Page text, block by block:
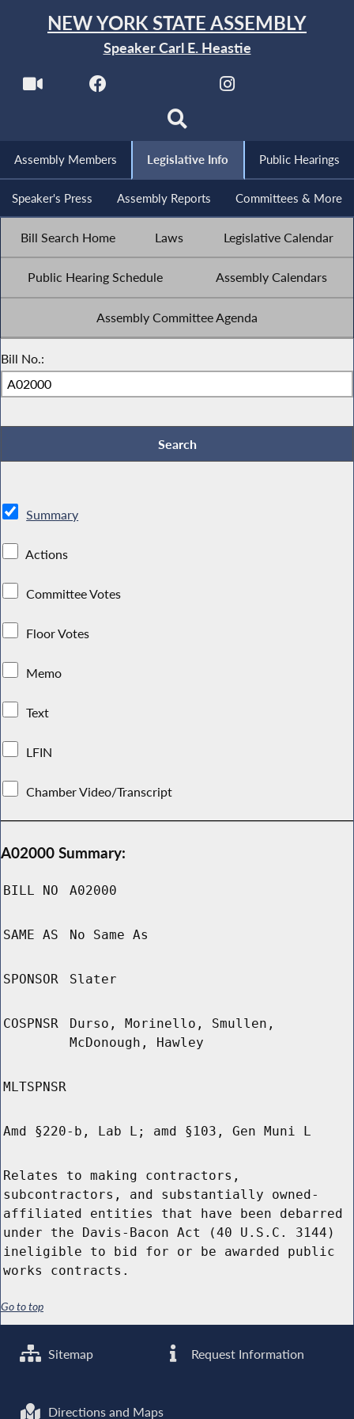
NEW YORK STATE ASSEMBLY
Speaker Carl E. Heastie
Assembly Members Legislative Info Public Hearings
Speaker's Press Assembly Reports Committees & More
Bill Search Home Laws Legislative Calendar
Public Hearing Schedule Assembly Calendars
Assembly Committee Agenda
Bill No.:
Summary
Actions
Committee Votes
Floor Votes
Memo
Text
LFIN
Chamber Video/Transcript
A02000 Summary:
BILL NO A02000
SAME AS No Same As
SPONSOR Slater
COSPNSR
Durso, Morinello, Smullen,
McDonough, Hawley
MLTSPNSR
Amd §220-b, Lab L; amd §103, Gen Muni L
Relates to making contractors,
subcontractors, and substantially owned-
affiliated entities that have been debarred
under the Davis-Bacon Act (40 U.S.C. 3144)
ineligible to bid for or be awarded public
works contracts.
Go to top
Sitemap Request Information
Directions and Maps